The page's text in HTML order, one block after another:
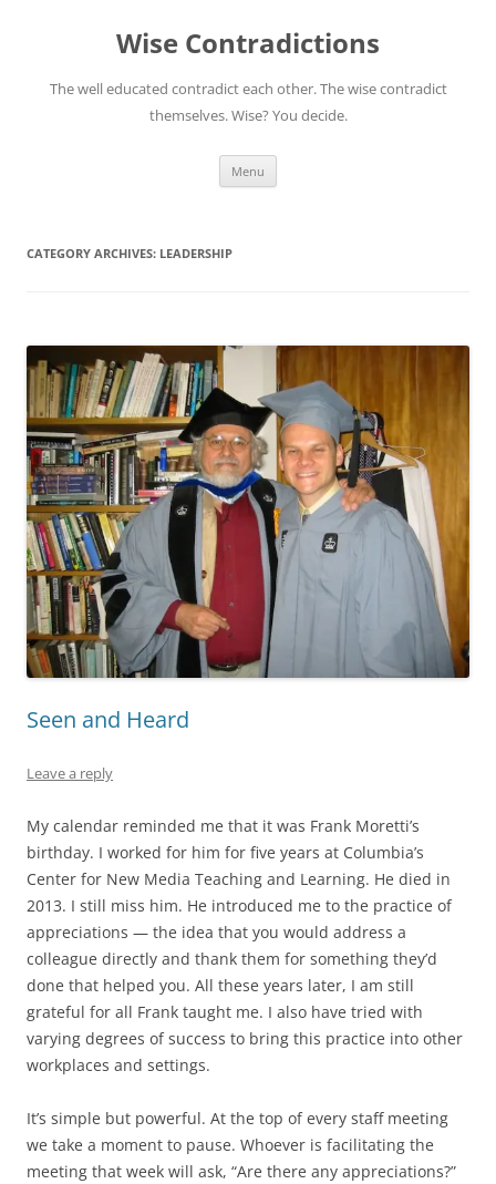
Wise Contradictions
The well educated contradict each other. The wise contradict
themselves. Wise? You decide.
Menu
CATEGORY ARCHIVES: LEADERSHIP
Seen and Heard
Leave a reply
My calendar reminded me that it was Frank Moretti’s
birthday. I worked for him for five years at Columbia’s
Center for New Media Teaching and Learning. He died in
2013. I still miss him. He introduced me to the practice of
appreciations — the idea that you would address a
colleague directly and thank them for something they’d
done that helped you. All these years later, I am still
grateful for all Frank taught me. I also have tried with
varying degrees of success to bring this practice into other
workplaces and settings.
It’s simple but powerful. At the top of every staff meeting
we take a moment to pause. Whoever is facilitating the
meeting that week will ask, “Are there any appreciations?”